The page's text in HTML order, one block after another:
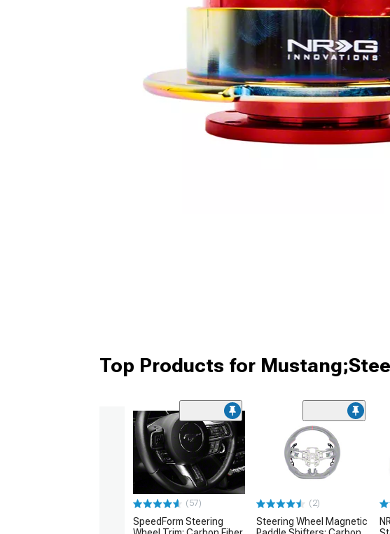
Top Products for
(57)
SpeedForm Steering
(2)
Steering Wheel Magnetic